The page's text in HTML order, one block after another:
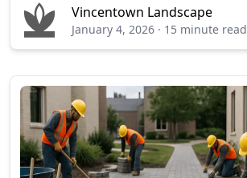
Vincentown Landscape
January 4, 2026 · 15 minute read